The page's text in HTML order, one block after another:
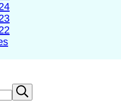
Submit
search